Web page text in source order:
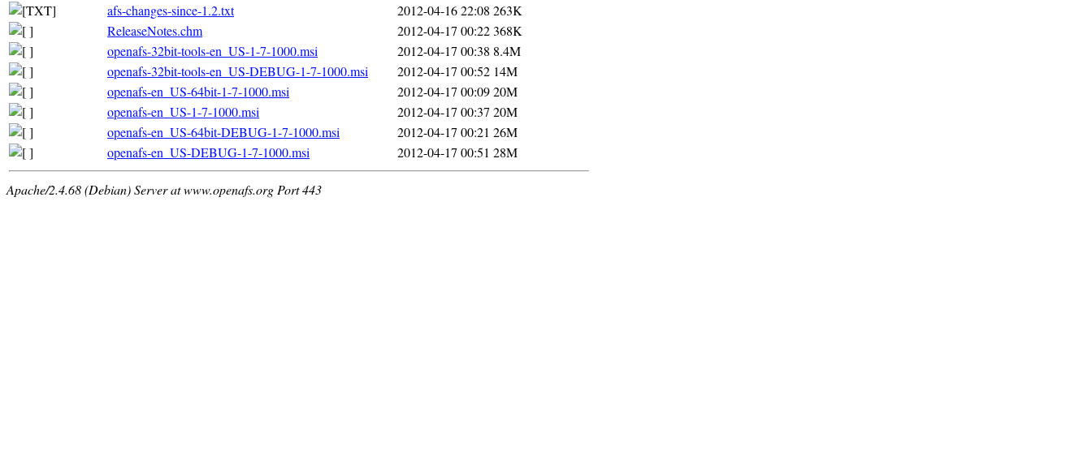
afs-changes-since-1.2.txt
2012-04-16 22:08 263K
ReleaseNotes.chm
2012-04-17 00:22368K
openafs-32bit-tools-en_US-1-7-1000.msi
2012-04-17 00:38 8.4M
openafs-32bit-tools-en_US-DEBUG-1-7-1000.msi
2012-04-17 00:52 14M
openafs-en_US-64bit-1-7-1000.msi
2012-04-17 00:0920M
openafs-en_US-1-7-1000.msi
2012-04-17 00:37 20M
openafs-en_US-64bit-DEBUG-1-7-1000.msi
2012-04-17 00:21 26M
openafs-en_US-DEBUG-1-7-1000.msi
2012-04-17 00:51 28M
Apache/2.4.68 (Debian) Server at www.openafs.org Port 443